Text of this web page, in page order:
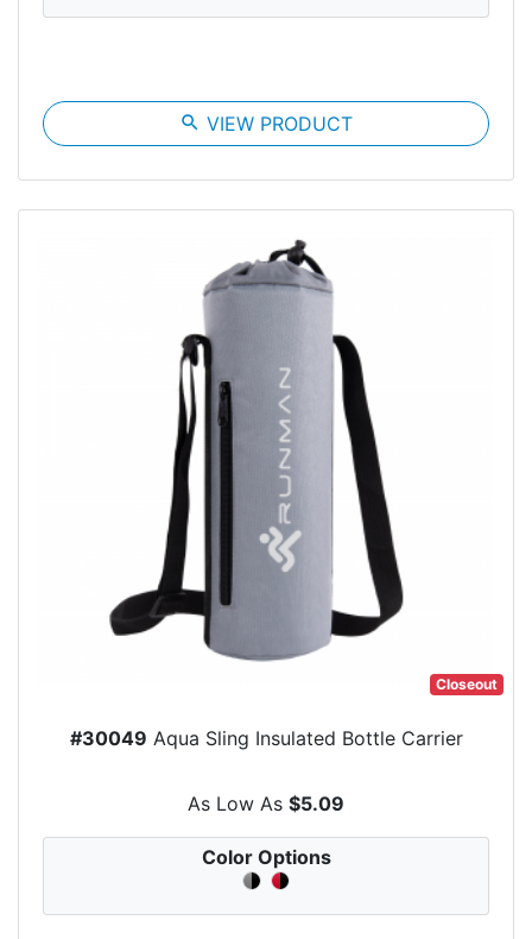
search VIEW PRODUCT
Closeout
#30049 Aqua Sling Insulated Bottle Carrier
As Low As $5.09
Color Options